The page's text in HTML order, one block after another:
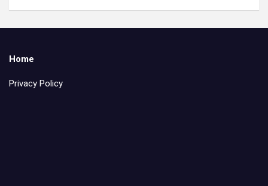
Home
Privacy Policy